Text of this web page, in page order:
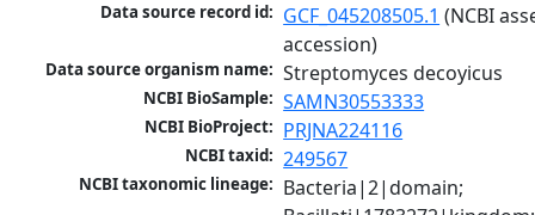
Data source record id: GCF_045208505.1 (NCBI
accession)
Data source organism name: Streptomyces decoyicus
NCBI BioSample: SAMN30553333
NCBI BioProject: PRJNA224116
NCBI taxid: 249567
NCBI taxonomic lineage: Bacteria|2|domain;